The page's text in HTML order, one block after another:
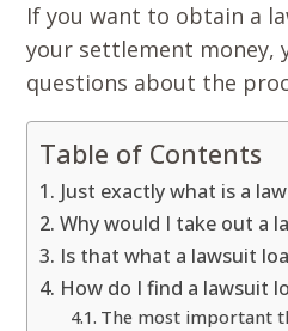
If you want to obtain a
your settlement money,
questions about the
Table of Contents
Just exactly what is a
Why would I take out a
Is that what a lawsuit
How do I find a lawsuit
The most important